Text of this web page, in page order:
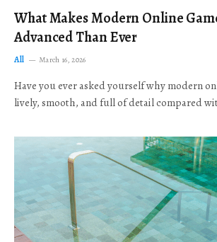
What Makes Modern Online
Advanced Than Ever
All March 16, 2026
Have you ever asked yourself why modern
lively, smooth, and full of detail compared